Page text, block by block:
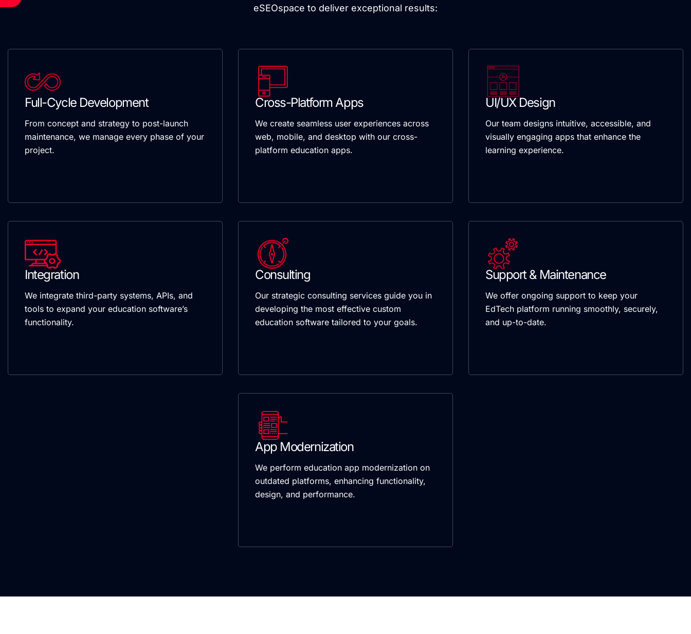
eSEOspace to deliver exceptional results:
Full-Cycle Development
From concept and strategy to post-launch
maintenance, we manage every phase of your
project.
Cross-Platform Apps
We create seamless user experiences across
web, mobile, and desktop with our cross-
platform education apps.
UI/UX Design
Our team designs intuitive, accessible, and
visually engaging apps that enhance the
learning experience.
Integration
We integrate third-party systems, APIs, and
tools to expand your education software’s
functionality.
Consulting
Our strategic consulting services guide you in
developing the most effective custom
education software tailored to your goals.
Support & Maintenance
We offer ongoing support to keep your
EdTech platform running smoothly, securely,
and up-to-date.
App Modernization
We perform education app modernization on
outdated platforms, enhancing functionality,
design, and performance.